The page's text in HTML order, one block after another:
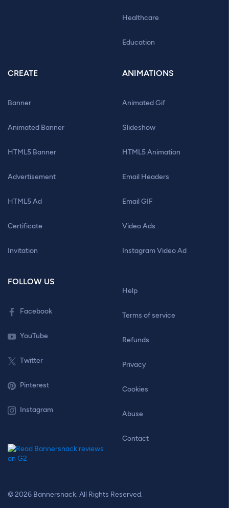
Healthcare
Education
CREATE
Banner
Animated Banner
HTML5 Banner
Advertisement
HTML5 Ad
Certificate
Invitation
ANIMATIONS
Animated Gif
Slideshow
HTML5 Animation
Email Headers
Email GIF
Video Ads
Instagram Video Ad
FOLLOW US
Facebook
YouTube
Twitter
Pinterest
Instagram
Help
Terms of service
Refunds
Privacy
Cookies
Abuse
Contact
© 2026 Bannersnack. All Rights Reserved.